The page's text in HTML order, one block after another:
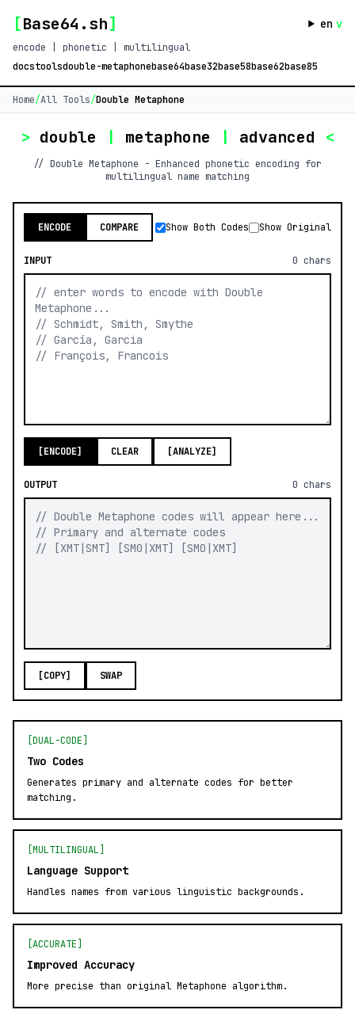
[Base64.sh] en v
encode | phonetic | multilingual
docstoolsdouble-metaphonebase64base32base58base62base85
Home/All Tools/Double Metaphone
> double | metaphone | advanced <
// Double Metaphone - Enhanced phonetic encoding for
multilingual name matching
ENCODE COMPARE Show Both Codes Show Original
INPUT 0 chars
[ENCODE] CLEAR [ANALYZE]
OUTPUT 0 chars
[COPY] SWAP
[DUAL-CODE]
Two Codes
Generates primary and alternate codes for better
matching.
[MULTILINGUAL]
Language Support
Handles names from various linguistic backgrounds.
[ACCURATE]
Improved Accuracy
More precise than original Metaphone algorithm.